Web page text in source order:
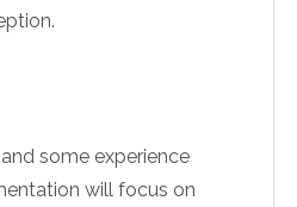
some experience
will focus on